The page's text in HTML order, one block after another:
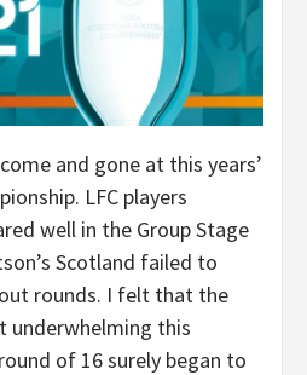
and gone at this years’
LFC players
well in the Group Stage
Scotland failed to
rounds. I felt that the
underwhelming this
of 16 surely began to